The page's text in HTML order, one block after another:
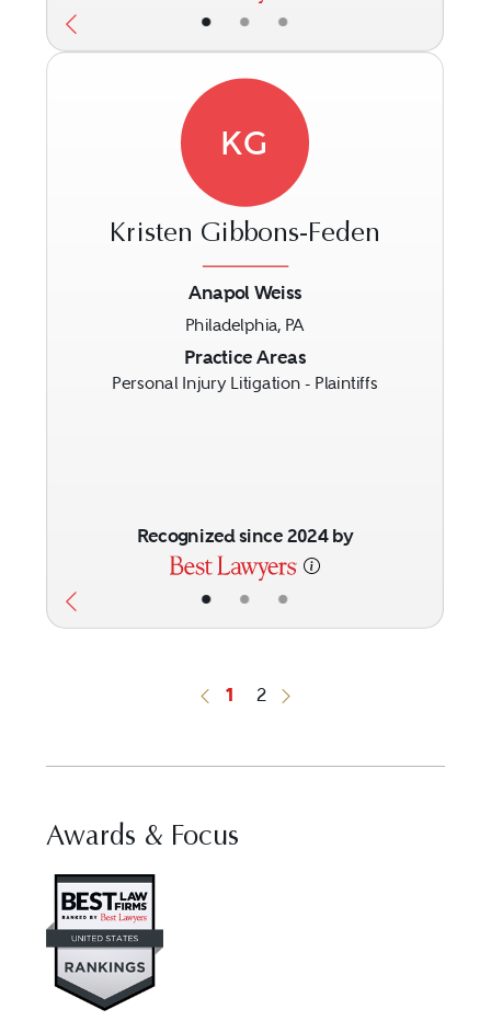
• • •
• • •
KG
Kristen Gibbons-Feden
Anapol Weiss
Philadelphia, PA
Practice Areas
Personal Injury Litigation - Plaintiffs
Recognized since 2024 by
Previous Button
1 2
Next Button
Awards & Focus